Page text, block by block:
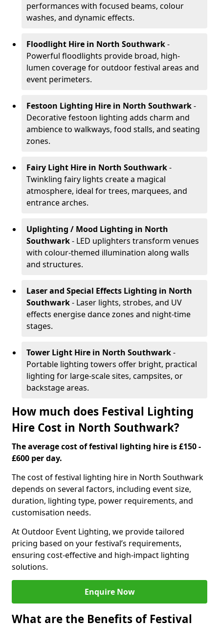
performances with focused beams, colour
washes, and dynamic effects.
Floodlight Hire in North Southwark-
Powerful floodlights provide broad, high-
lumen coverage for outdoor festival areas and
event perimeters.
Festoon Lighting Hire in North Southwark-
Decorative festoon lighting adds charm and
ambience to walkways, food stalls, and seating
zones.
Fairy Light Hire in North Southwark-
Twinkling fairy lights create a magical
atmosphere, ideal for trees, marquees, and
entrance arches.
Uplighting / Mood Lighting in North
Southwark- LED uplighters transform venues
with colour-themed illumination along walls
and structures.
Laser and Special Effects Lighting in North
Southwark- Laser lights, strobes, and UV
effects energise dance zones and night-time
stages.
Tower Light Hire in North Southwark-
Portable lighting towers offer bright, practical
lighting for large-scale sites, campsites, or
backstage areas.
How much does Festival Lighting
Hire Cost in North Southwark?
The average cost of festival lighting hire is £150 -
£600 per day.
The cost of festival lighting hire in North Southwark
depends on several factors, including event size,
duration, lighting type, power requirements, and
customisation needs.
At Outdoor Event Lighting, we provide tailored
pricing based on your festival’s requirements,
ensuring cost-effective and high-impact lighting
solutions.
Enquire Now
What are the Benefits of Festival